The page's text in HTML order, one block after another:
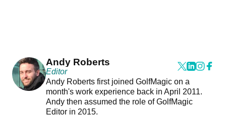
Andy Roberts
Editor
Andy Roberts first joined GolfMagic on a
month's work experience back in April 2011.
Andy then assumed the role of GolfMagic
Editor in 2015.